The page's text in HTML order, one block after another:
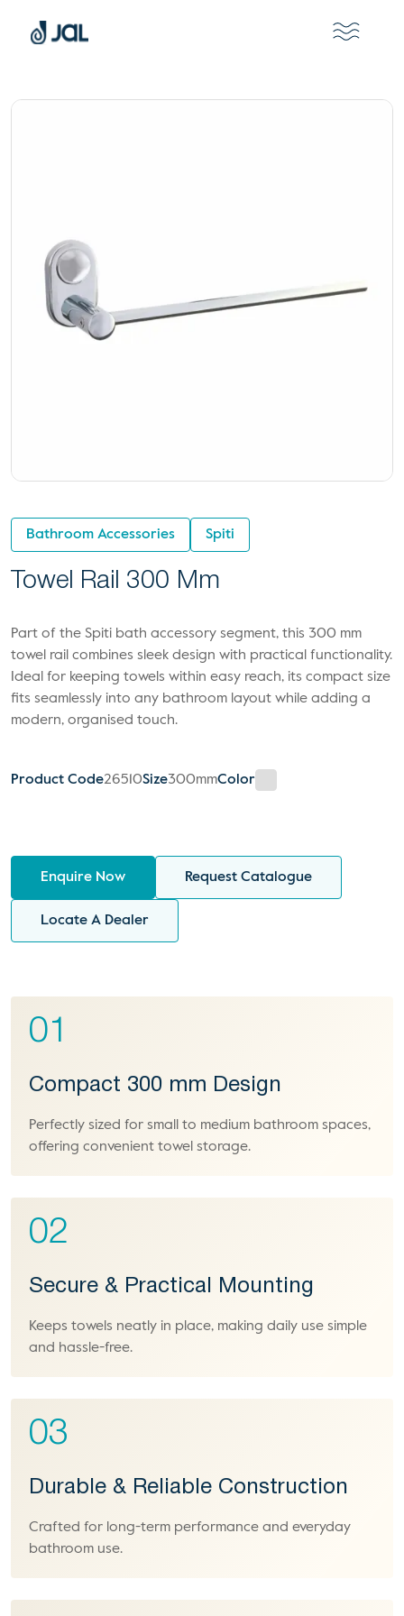
Bathroom Accessories Spiti
Towel Rail 300 Mm
Part of the Spiti bath accessory segment, this 300 mm
towel rail combines sleek design with practical functionality.
Ideal for keeping towels within easy reach, its compact size
fits seamlessly into any bathroom layout while adding a
modern, organised touch.
Product Code26510Size300mmColor
Enquire Now Request Catalogue
Locate A Dealer
01
Compact 300 mm Design
Perfectly sized for small to medium bathroom spaces,
offering convenient towel storage.
02
Secure & Practical Mounting
Keeps towels neatly in place, making daily use simple
and hassle-free.
03
Durable & Reliable Construction
Crafted for long-term performance and everyday
bathroom use.